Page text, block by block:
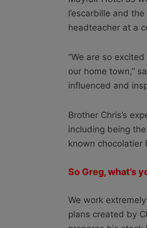
l’escarbille and
headteacher at a
“We are so
our home town,”
influenced and
Brother Chris’s
including being
known chocolatier
So Greg, what’s
We work
plans created by